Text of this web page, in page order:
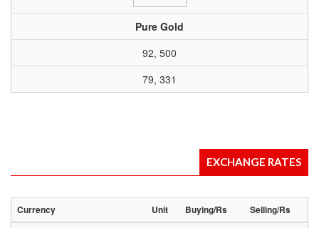
Pure Gold
92, 500
79, 331
EXCHANGE RATES
Currency Unit Buying/Rs Selling/Rs